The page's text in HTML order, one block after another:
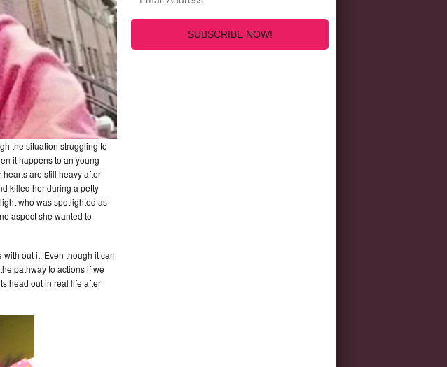
the situation struggling to
it happens to an young
hearts are still heavy after
killed her during a petty
who was spotlighted as
aspect she wanted to
out it. Even though it can
pathway to actions if we
head out in real life after